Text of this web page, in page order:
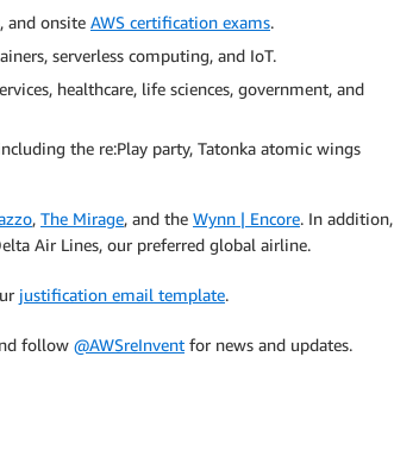
and onsite AWS certification exams.
serverless computing, and IoT.
healthcare, life sciences, government, and
the re:Play party, Tatonka atomic wings
, The Mirage, and the Wynn | Encore. In addition,
Air Lines, our preferred global airline.
justification email template.
follow @AWSreInvent for news and updates.